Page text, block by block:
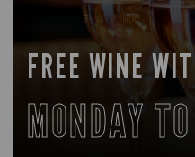
FREE WINE
MONDAY